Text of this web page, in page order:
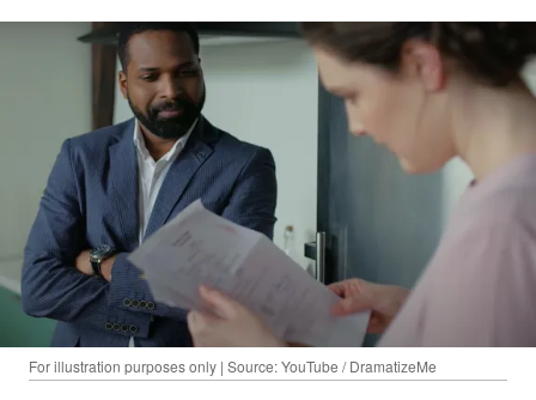
For illustration purposes only | Source: YouTube / DramatizeMe